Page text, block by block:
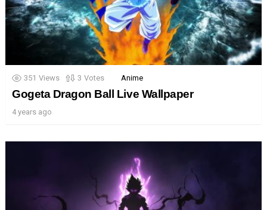
351 Views 3 Votes Anime
Gogeta Dragon Ball Live Wallpaper
4 years ago